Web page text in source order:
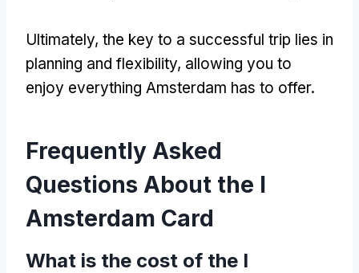
Ultimately, the key to a successful trip lies in
planning and flexibility, allowing you to
enjoy everything Amsterdam has to offer.
Frequently Asked
Questions About the I
Amsterdam Card
What is the cost of the I